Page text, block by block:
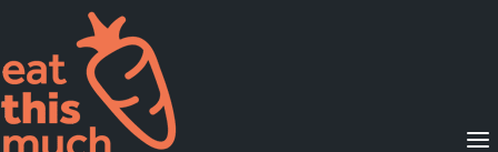
Supported Diets